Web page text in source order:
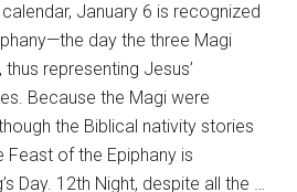
January 6 is recognized
day the three Magi
representing Jesus’
Because the Magi were
the Biblical nativity stories
Feast of the Epiphany is
Day. 12th Night, despite all the …